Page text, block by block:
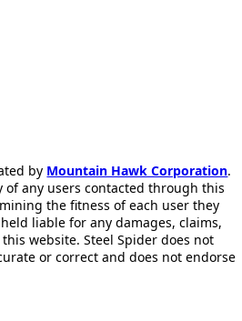
by Mountain Hawk Corporation.
any users contacted through this
the fitness of each user they
liable for any damages, claims,
website. Steel Spider does not
or correct and does not endorse